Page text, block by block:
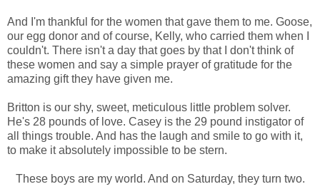
And I'm thankful for the women that gave them to me. Goose,
our egg donor and of course, Kelly, who carried them when I
couldn't. There isn't a day that goes by that I don't think of
these women and say a simple prayer of gratitude for the
amazing gift they have given me.
Britton is our shy, sweet, meticulous little problem solver.
He's 28 pounds of love. Casey is the 29 pound instigator of
all things trouble. And has the laugh and smile to go with it,
to make it absolutely impossible to be stern.
These boys are my world. And on Saturday, they turn two.